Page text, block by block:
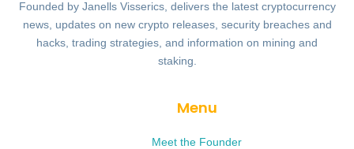
Founded by Janells Visserics, delivers the latest cryptocurrency
news, updates on new crypto releases, security breaches and
hacks, trading strategies, and information on mining and
staking.
Menu
Meet the Founder